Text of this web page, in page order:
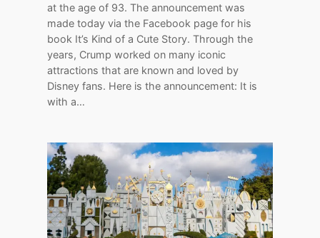
at the age of 93. The announcement was
made today via the Facebook page for his
book It’s Kind of a Cute Story. Through the
years, Crump worked on many iconic
attractions that are known and loved by
Disney fans. Here is the announcement: It is
with a…